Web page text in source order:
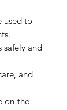
used to
safely and
and
on-the-